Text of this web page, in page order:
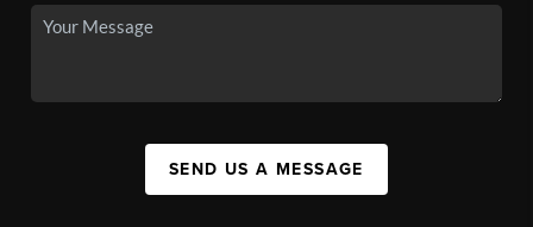
SEND US A MESSAGE